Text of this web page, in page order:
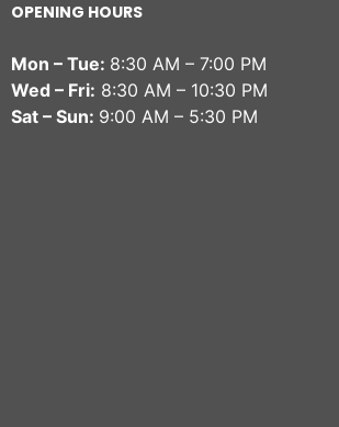
OPENING HOURS
Mon – Tue: 8:30 AM – 7:00 PM
Wed – Fri: 8:30 AM – 10:30 PM
Sat – Sun: 9:00 AM – 5:30 PM